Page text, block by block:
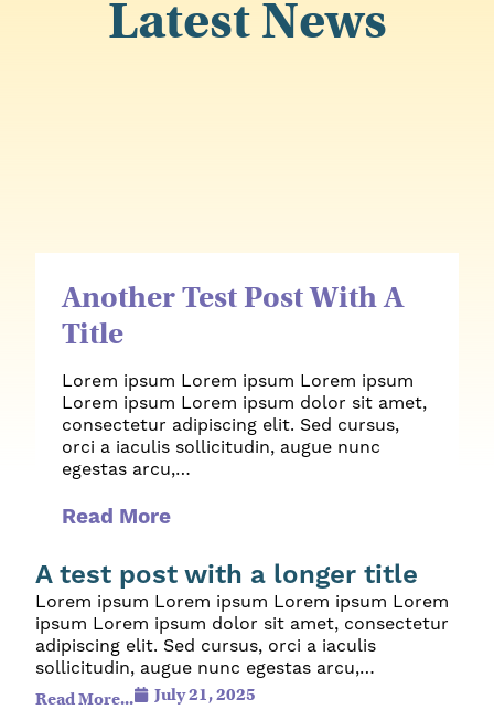
Latest News
Another Test Post With A
Title
Lorem ipsum Lorem ipsum Lorem ipsum
Lorem ipsum Lorem ipsum dolor sit amet,
consectetur adipiscing elit. Sed cursus,
orci a iaculis sollicitudin, augue nunc
egestas arcu,…
Read More
A test post with a longer title
Lorem ipsum Lorem ipsum Lorem ipsum Lorem
ipsum Lorem ipsum dolor sit amet, consectetur
adipiscing elit. Sed cursus, orci a iaculis
sollicitudin, augue nunc egestas arcu,…
Read More... July 21, 2025